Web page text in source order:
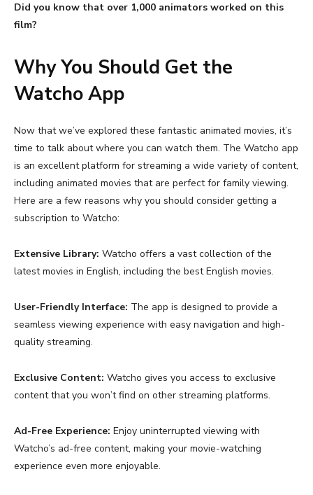
Did you know that over 1,000 animators worked on this
film?
Why You Should Get the
Watcho App
Now that we’ve explored these fantastic animated movies, it’s
time to talk about where you can watch them. The Watcho app
is an excellent platform for streaming a wide variety of content,
including animated movies that are perfect for family viewing.
Here are a few reasons why you should consider getting a
subscription to Watcho:
Extensive Library: Watcho offers a vast collection of the
latest movies in English, including the best English movies.
User-Friendly Interface: The app is designed to provide a
seamless viewing experience with easy navigation and high-
quality streaming.
Exclusive Content: Watcho gives you access to exclusive
content that you won’t find on other streaming platforms.
Ad-Free Experience: Enjoy uninterrupted viewing with
Watcho’s ad-free content, making your movie-watching
experience even more enjoyable.